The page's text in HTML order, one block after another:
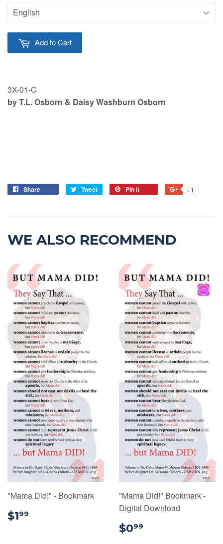
Add to Cart
3X-01-C
by T.L. Osborn & Daisy Washburn Osborn
Share Tweet Pin it +1
WE ALSO RECOMMEND
"Mama Did!" - Bookmark
$199
"Mama Did!" Bookmark -
Digital Download
$099